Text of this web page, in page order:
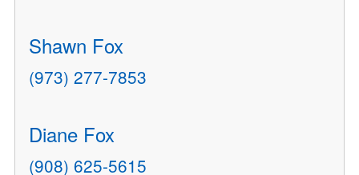
Shawn Fox
(973) 277-7853
Diane Fox
(908) 625-5615